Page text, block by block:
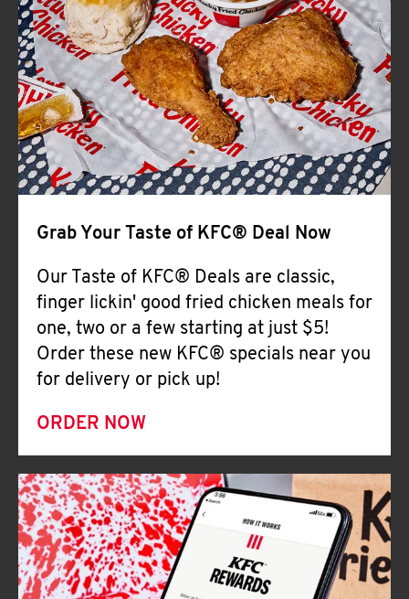
CLICK TO EXPAND OR COLLAPSE
MORE
Help
Grab Your Taste of KFC® Deal Now
Our Taste of KFC® Deals are classic,
finger lickin' good fried chicken meals for
one, two or a few starting at just $5!
Order these new KFC® specials near you
for delivery or pick up!
ORDER NOW